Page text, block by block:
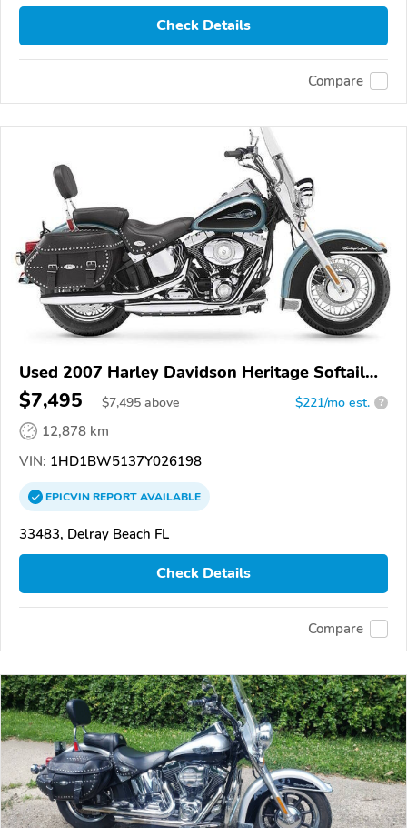
Check Details
Compare
Used 2007 Harley Davidson Heritage Softail
Classic
$7,495 $7,495 above $221/mo est. ?
12,878 km
VIN: 1HD1BW5137Y026198
EPICVINREPORTAVAILABLE
33483, Delray Beach FL
Check Details
Compare